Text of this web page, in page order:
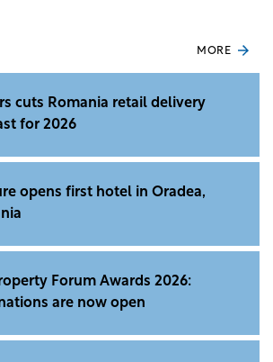
MORE
cuts Romania retail delivery
for 2026
opens first hotel in Oradea,
Forum Awards 2026:
are now open